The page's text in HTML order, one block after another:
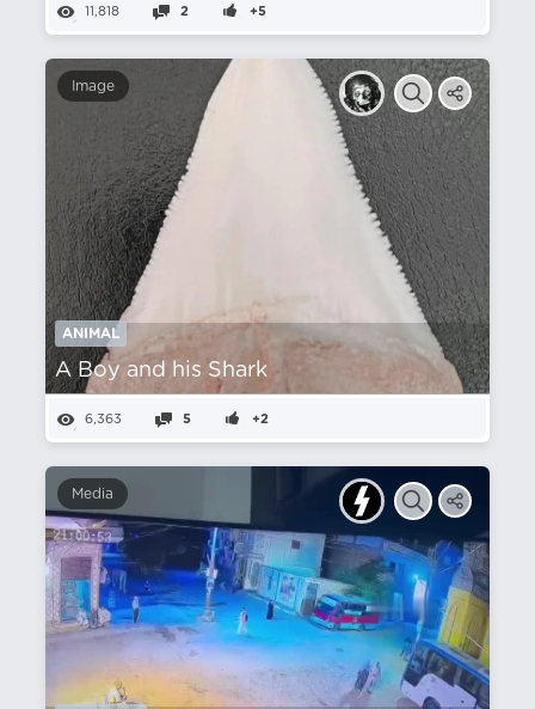
11,818 2 +5
Image
ANIMAL
A Boy and his Shark
6,363 5 +2
Media